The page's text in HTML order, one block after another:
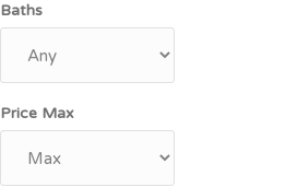
Baths
Price Max